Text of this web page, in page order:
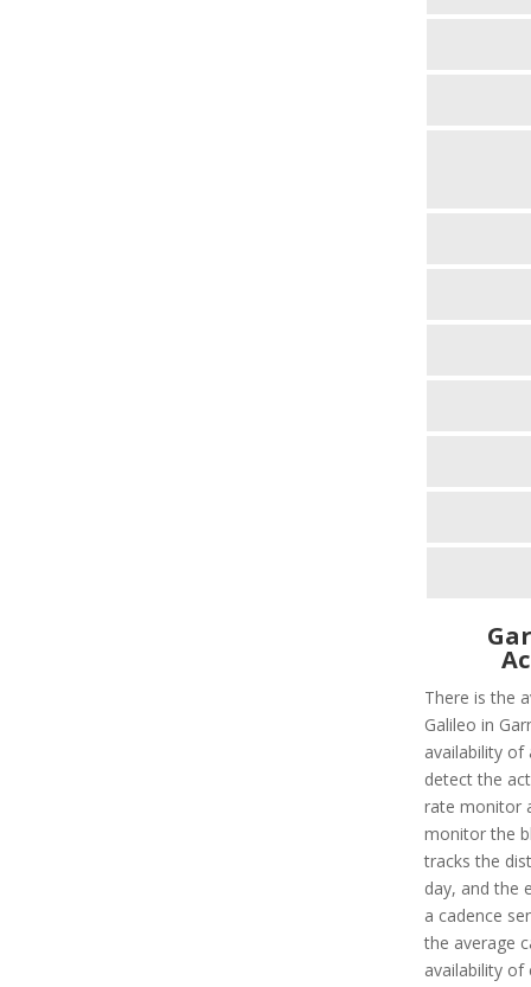
There is the
Galileo in
availability of
detect the
rate monitor
monitor the
tracks the
day, and the
a cadence
the average
availability of